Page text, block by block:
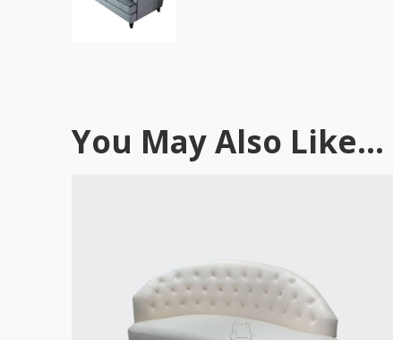
You May Also Like...